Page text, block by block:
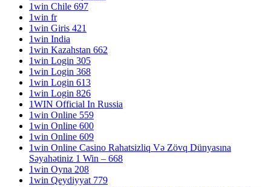
1win Chile 697
1win fr
1win Giris 421
1win India
1win Kazahstan 662
1win Login 305
1win Login 368
1win Login 613
1win Login 826
1WIN Official In Russia
1win Online 559
1win Online 600
1win Online 609
1win Online Casino Rahatsizliq Və Zövq Dünyasına
Səyahətiniz 1 Win – 668
1win Oyna 208
1win Qeydiyyat 779